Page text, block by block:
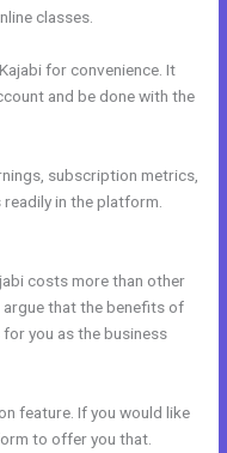
classes.
for convenience. It
and be done with the
subscription metrics,
in the platform.
costs more than other
that the benefits of
you as the business
feature. If you would like
to offer you that.